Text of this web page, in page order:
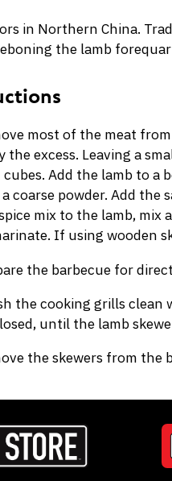
in Northern China.
the lamb
most of the meat
the excess. Leaving a
cubes. Add the lamb to a
coarse powder. Add the
mix to the lamb, mix
If using wooden
the barbecue for
the cooking grills clean
until the lamb
the skewers from the